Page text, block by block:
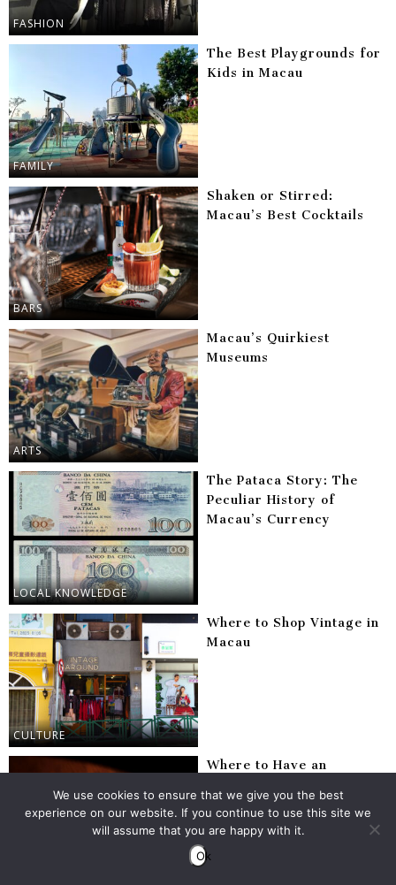
FASHION
FAMILY
The Best Playgrounds for
Kids in Macau
BARS
Shaken or Stirred:
Macau’s Best Cocktails
ARTS
Macau’s Quirkiest
Museums
LOCAL KNOWLEDGE
The Pataca Story: The
Peculiar History of
Macau’s Currency
CULTURE
Where to Shop Vintage in
Macau
Where to Have an
Macau
We use cookies to ensure that we give you the best
experience on our website. If you continue to use this site we
will assume that you are happy with it.
Ok